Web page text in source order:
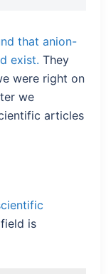
that anion-
exist. They
were right on
we
articles
is